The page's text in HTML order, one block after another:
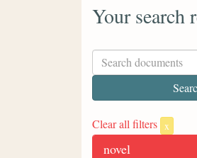
Your search
Clear all filters x
novel